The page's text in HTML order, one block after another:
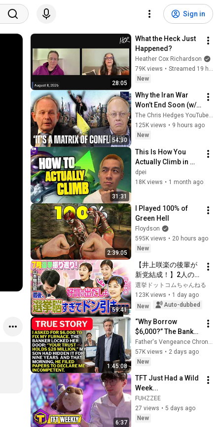
Sign in
28:05
What the Heck Just
Happened?
Heather Cox Richardson
79K views •
Streamed 19 hours ago
New
54:30
Why the Iran War
Won’t End Soon (w/
Alastair Crooke) |
TCHR
The Chris Hedges YouTube Channel
125K views • 9 hours ago
New
31:31
This Is How You
Actually Climb in
TFT | Road to
Masters
dpei
18K views • 1 month ago
2:39:05
I Played 100% of
Green Hell
Floydson
595K views • 20 hours ago
New
59:41
【井上咲楽の後輩が
新党結成！】2人の間
に週刊誌報道！？／
田川市長に“再生の
道”系当選／“鈴木康
辞職願【井上咲楽×山
本期日前】｜選挙ド
ットコムちゃんねる
選挙ドットコムちゃんねる
123K views • 1 day ago
New
Auto-dubbed
1:45:08
“Why Borrow
$6,000?” The Banker
Asked. “Your Son
Has Controlled Your
$28 Million for 9
57K views • 2 days ago
New
6:37
TFT Just Had a Wild
Week...
FUHZZEE
27 views • 5 days ago
New